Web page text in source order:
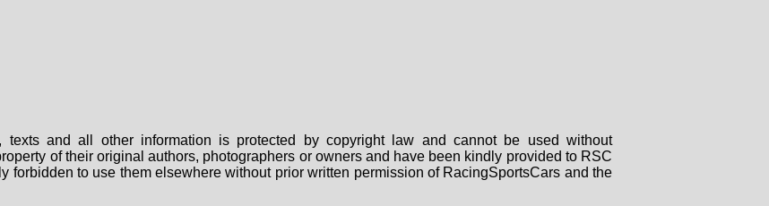
and all other information is protected by copyright law and cannot be used without
of their original authors, photographers or owners and have been kindly provided to RSC
forbidden to use them elsewhere without prior written permission of RacingSportsCars and the